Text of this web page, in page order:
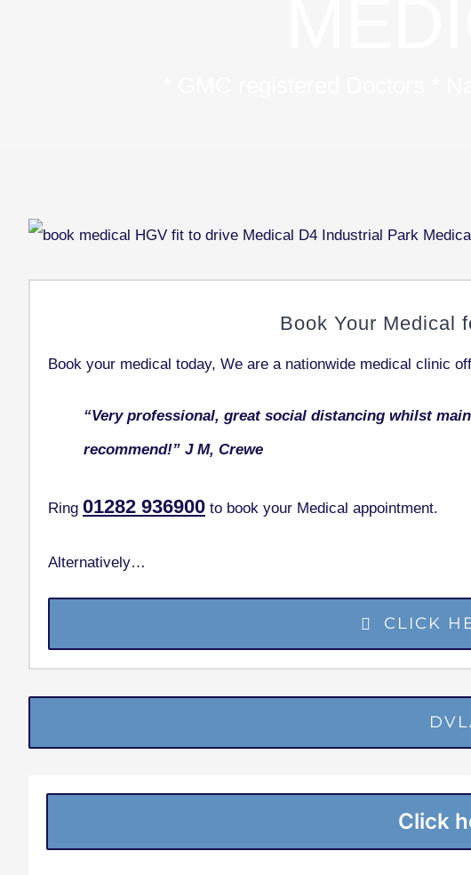
Book Your Medical
Book your medical today, We are a nationwide medical clinic
“Very professional, great social distancing whilst
recommend!” J M, Crewe
Ring 01282 936900 to book your Medical appointment.
Alternatively…
CLICK
Click